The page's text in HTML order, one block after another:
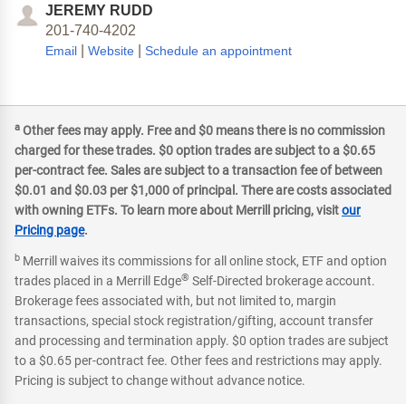
JEREMY RUDD
201-740-4202
Email Website Schedule an appointment
a Other fees may apply. Free and $0 means there is no commission
charged for these trades. $0 option trades are subject to a $0.65
per-contract fee. Sales are subject to a transaction fee of between
$0.01 and $0.03 per $1,000 of principal. There are costs associated
with owning ETFs. To learn more about Merrill pricing, visitour
Pricing page.
b Merrill waives its commissions for all online stock, ETF and option
trades placed in a Merrill Edge® Self-Directed brokerage account.
Brokerage fees associated with, but not limited to, margin
transactions, special stock registration/gifting, account transfer
and processing and termination apply. $0 option trades are subject
to a $0.65 per-contract fee. Other fees and restrictions may apply.
Pricing is subject to change without advance notice.